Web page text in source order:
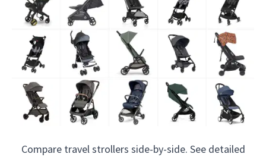
Compare travel strollers side-by-side. See detailed